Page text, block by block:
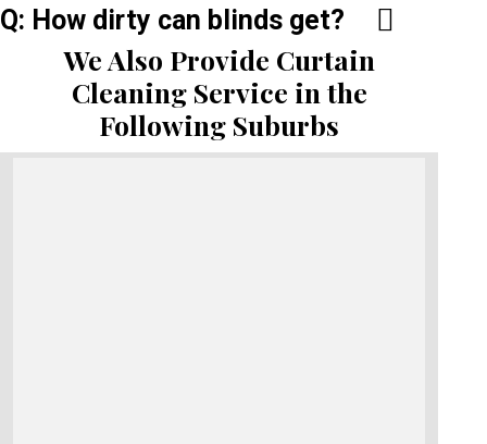
Q: How dirty can blinds get?
We Also Provide Curtain
Cleaning Service in the
Following Suburbs